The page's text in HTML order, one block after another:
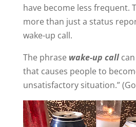
have become less frequent.
more than just a status
wake-up call.
The phrase wake-up callcan
that causes people to
unsatisfactory situation.”